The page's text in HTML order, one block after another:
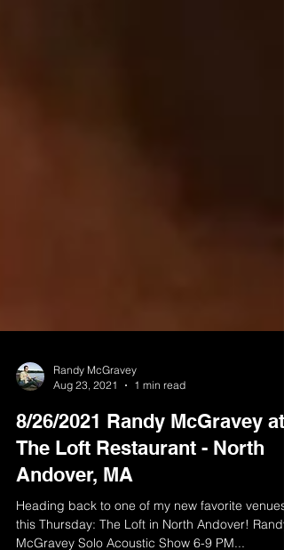
Aug 23, 2021
1 min read
8/26/2021 Randy McGravey at
The Loft Restaurant - North
Andover, MA
Heading back to one of my new favorite venues